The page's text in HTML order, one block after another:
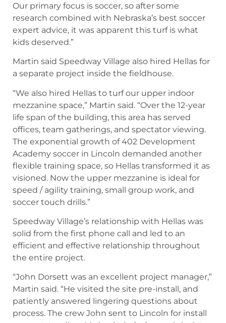
Our primary focus is soccer, so after some
research combined with Nebraska’s best soccer
expert advice, it was apparent this turf is what
kids deserved.”
Martin said Speedway Village also hired Hellas for
a separate project inside the fieldhouse.
“We also hired Hellas to turf our upper indoor
mezzanine space,” Martin said. “Over the 12-year
life span of the building, this area has served
offices, team gatherings, and spectator viewing.
The exponential growth of 402 Development
Academy soccer in Lincoln demanded another
flexible training space, so Hellas transformed it as
visioned. Now the upper mezzanine is ideal for
speed / agility training, small group work, and
soccer touch drills.”
Speedway Village’s relationship with Hellas was
solid from the first phone call and led to an
efficient and effective relationship throughout
the entire project.
“John Dorsett was an excellent project manager,”
Martin said. “He visited the site pre-install, and
patiently answered lingering questions about
process. The crew John sent to Lincoln for install